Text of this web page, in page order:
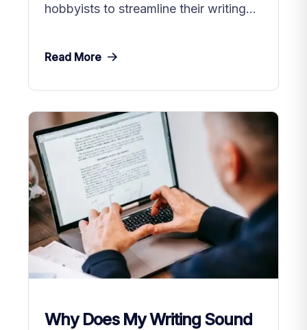
hobbyists to streamline their writing...
Read More
Why Does My Writing Sound